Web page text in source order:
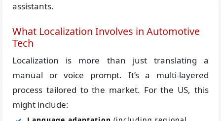
assistants.
What Localization Involves in Automotive
Tech
Localization is more than just translating a
manual or voice prompt. It’s a multi-layered
process tailored to the market. For the US, this
might include: